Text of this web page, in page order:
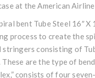
at the American
bent Tube Steel 16″
process to create the
stringers consisting of
These are the type of
consists of four